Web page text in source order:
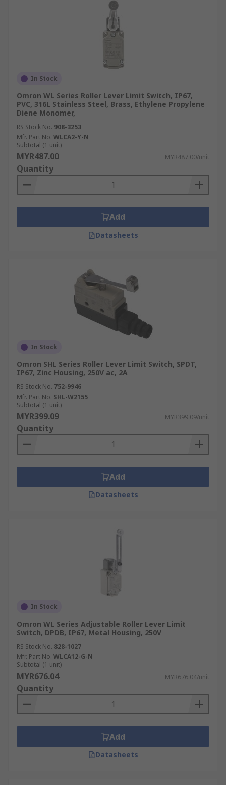
In Stock
Omron WL Series Roller Lever Limit Switch, IP67,
PVC, 316L Stainless Steel, Brass, Ethylene Propylene
Diene Monomer,
RS Stock No. 908-3253
Mfr. Part No. WLCA2-Y-N
Subtotal (1 unit)
MYR487.00 MYR487.00/unit
Quantity
Add
Datasheets
In Stock
Omron SHL Series Roller Lever Limit Switch, SPDT,
IP67, Zinc Housing, 250V ac, 2A
RS Stock No. 752-9946
Mfr. Part No. SHL-W2155
Subtotal (1 unit)
MYR399.09 MYR399.09/unit
Quantity
Add
Datasheets
In Stock
Omron WL Series Adjustable Roller Lever Limit
Switch, DPDB, IP67, Metal Housing, 250V
RS Stock No. 828-1027
Mfr. Part No. WLCA12-G-N
Subtotal (1 unit)
MYR676.04 MYR676.04/unit
Quantity
Add
Datasheets